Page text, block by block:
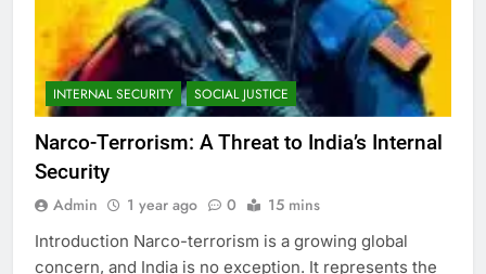
INTERNAL SECURITY SOCIAL JUSTICE
Narco-Terrorism: A Threat to India’s Internal
Security
Admin 1 year ago 0 15 mins
Introduction Narco-terrorism is a growing global
concern, and India is no exception. It represents the